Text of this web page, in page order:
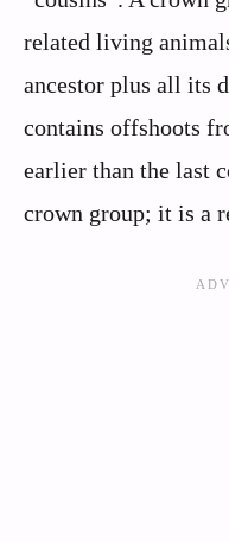
related living
ancestor plus all its
contains offshoots
earlier than the last
crown group; it is a